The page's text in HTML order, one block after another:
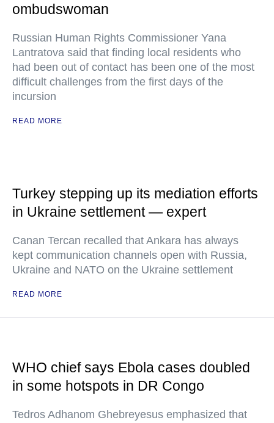
ombudswoman
Russian Human Rights Commissioner Yana
Lantratova said that finding local residents who
had been out of contact has been one of the most
difficult challenges from the first days of the
incursion
READ MORE
Turkey stepping up its mediation efforts
in Ukraine settlement — expert
Canan Tercan recalled that Ankara has always
kept communication channels open with Russia,
Ukraine and NATO on the Ukraine settlement
READ MORE
WHO chief says Ebola cases doubled
in some hotspots in DR Congo
Tedros Adhanom Ghebreyesus emphasized that